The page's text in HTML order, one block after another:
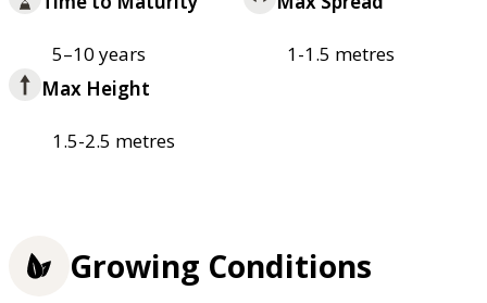
5–10 years
1-1.5 metres
Max Height
1.5-2.5 metres
Growing Conditions